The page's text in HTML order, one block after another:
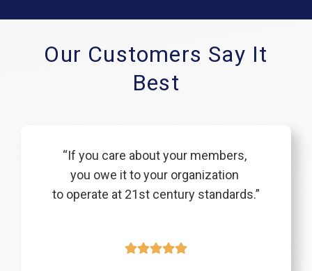
Our Customers Say It
Best
“If you care about your members,
you owe it to your organization
to operate at 21st century standards.”